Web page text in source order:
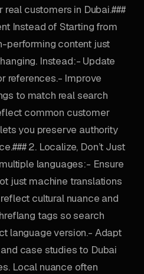
customers in Dubai.###
Instead of Starting from
performing content just
Instead:- Update
references.- Improve
to match real search
common customer
you preserve authority
2. Localize, Don’t Just
languages:- Ensure
just machine translations
cultural nuance and
tags so search
language version.- Adapt
case studies to Dubai
Local nuance often